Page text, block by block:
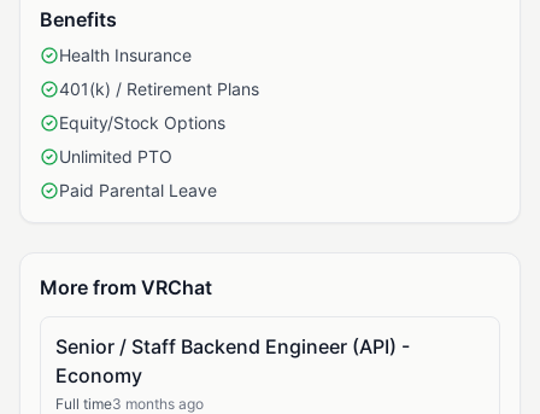
Benefits
Health Insurance
401(k) / Retirement Plans
Equity/Stock Options
Unlimited PTO
Paid Parental Leave
More from VRChat
Senior / Staff Backend Engineer (API) -
Economy
Full time3 months ago